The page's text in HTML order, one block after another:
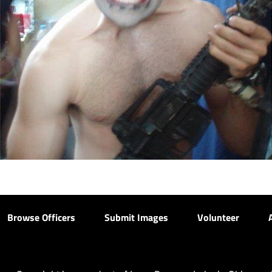
Browse Officers Submit Images Volunteer